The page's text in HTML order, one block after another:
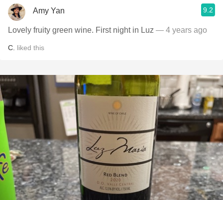
Amy Yan 9.2
Lovely fruity green wine. First night in Luz — 4 years ago
C. liked this